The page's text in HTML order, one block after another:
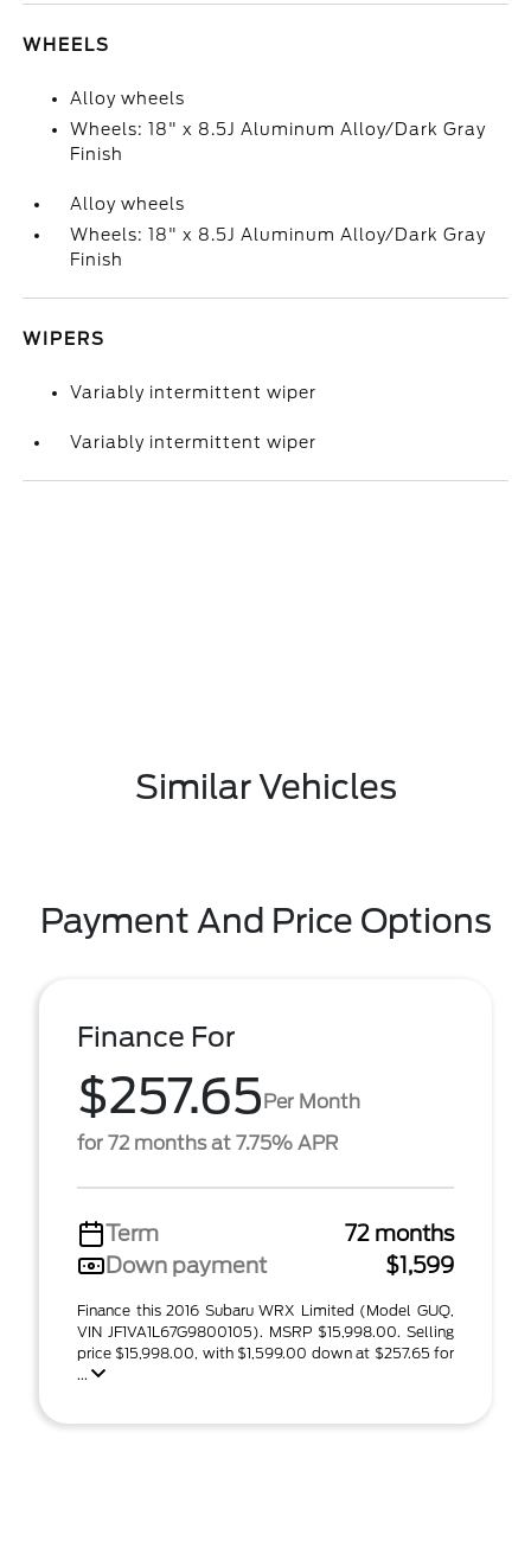
WHEELS
Alloy wheels
Wheels: 18" x 8.5J Aluminum Alloy/Dark Gray
Finish
Alloy wheels
Wheels: 18" x 8.5J Aluminum Alloy/Dark Gray
Finish
WIPERS
Variably intermittent wiper
Variably intermittent wiper
Similar Vehicles
Payment And Price Options
Finance For
$257.65Per Month
for 72 months at 7.75% APR
Term
72 months
Down payment
$1,599
Finance this 2016 Subaru WRX Limited (Model GUQ,
VIN JF1VA1L67G9800105). MSRP $15,998.00. Selling
price $15,998.00, with $1,599.00 down at $257.65 for
...